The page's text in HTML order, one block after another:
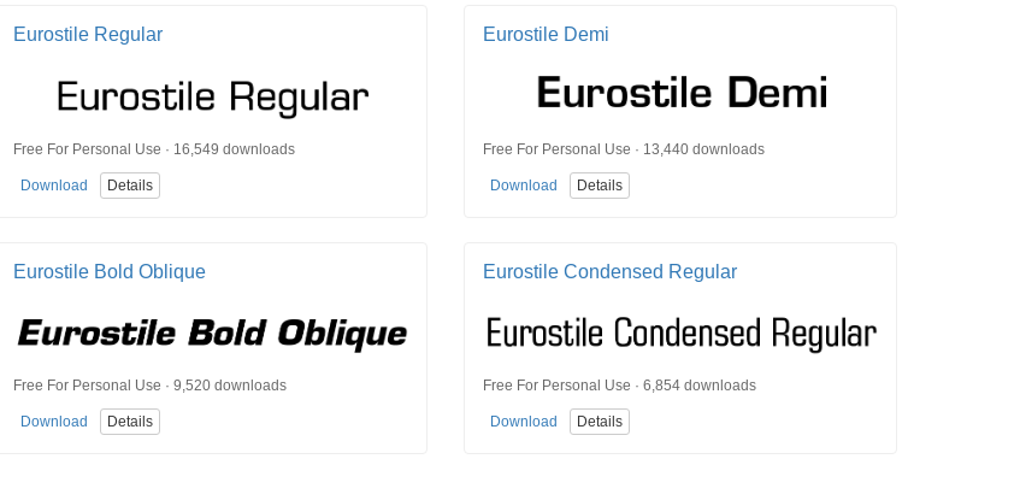
Eurostile Regular
Free For Personal Use · 16,549 downloads
Download Details
Eurostile Demi
Free For Personal Use · 13,440 downloads
Download Details
Eurostile Bold Oblique
Free For Personal Use · 9,520 downloads
Download Details
Eurostile Condensed Regular
Free For Personal Use · 6,854 downloads
Download Details